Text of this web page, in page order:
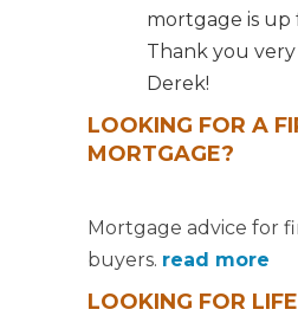
mortgage is up
Thank you
Derek!
LOOKING FOR A
MORTGAGE?
Mortgage advice for
buyers. read more
LOOKING FOR